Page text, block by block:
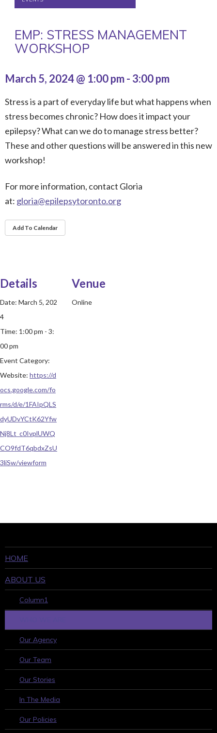
EMP: STRESS MANAGEMENT
WORKSHOP
March 5, 2024 @ 1:00 pm- 3:00 pm
Stress is a part of everyday life but what happens when
stress becomes chronic? How does it impact your
epilepsy? What can we do to manage stress better?
These and other questions will be answered in this new
workshop!
For more information, contact Gloria
at: gloria@epilepsytoronto.org
Add To Calendar
Details
Date: March 5, 202
4
Time: 1:00 pm - 3:
00 pm
Event Category:
Website: https://d
ocs.google.com/fo
rms/d/e/1FAIpQLS
dyUDvYCtK62Yfw
Nj8Lt_c0IvplUWQ
CO9fdT6qbdxZsU
3liSw/viewform
Venue
Online
HOME
ABOUT US
Column1
Our Agency
Our Team
Our Stories
In The Media
Our Policies